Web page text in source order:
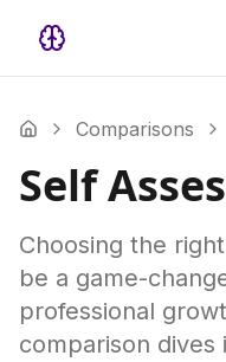
Comparisons
Self
Choosing the
be a game-
professional
comparison